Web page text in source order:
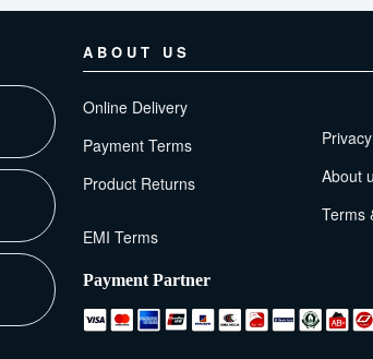
ABOUT US
Online Delivery
Payment Terms
Product Returns
About
Terms
Payment Partner